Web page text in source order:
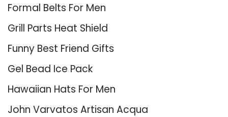
Formal Belts For Men
Grill Parts Heat Shield
Funny Best Friend Gifts
Gel Bead Ice Pack
Hawaiian Hats For Men
John Varvatos Artisan Acqua